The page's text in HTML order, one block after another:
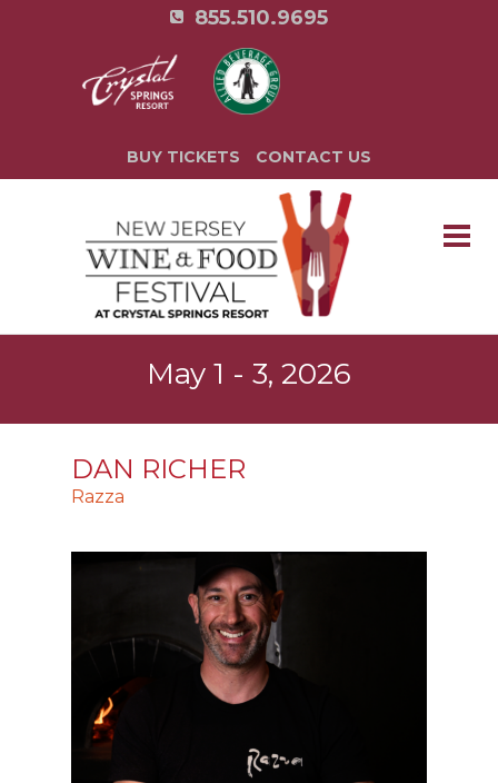
855.510.9695
BUY TICKETS CONTACT US
May 1 - 3, 2026
DAN RICHER
Razza